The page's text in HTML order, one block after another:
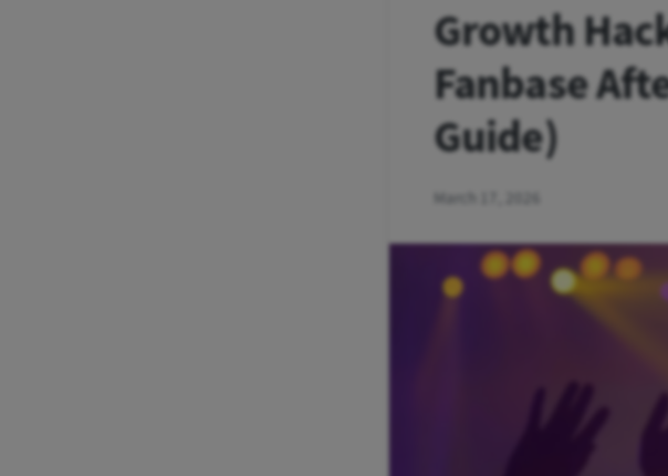
Growth
Fanbase
Guide)
March 17, 2026